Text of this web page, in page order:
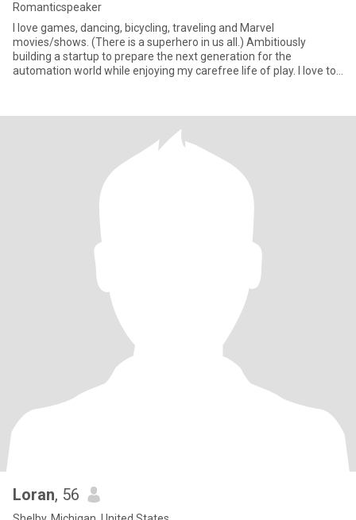
Romanticspeaker
I love games, dancing, bicycling, traveling and Marvel
movies/shows. (There is a superhero in us all.) Ambitiously
building a startup to prepare the next generation for the
automation world while enjoying my carefree life of play. I love to
Loran, 56